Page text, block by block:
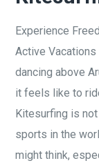
Experience
Active
dancing above
it feels like to
Kitesurfing is
sports in the
might think,